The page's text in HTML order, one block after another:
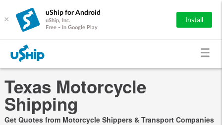
×
uShip for Android
uShip, Inc.
Free - In Google Play
Install
Texas Motorcycle
Shipping
Get Quotes from Motorcycle Shippers & Transport Companies